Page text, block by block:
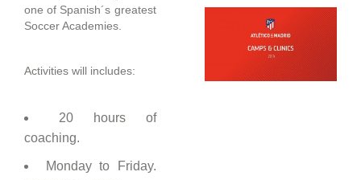
one of Spanish´s greatest
Soccer Academies.
Activities will includes:
20 hours of
coaching.
Monday to Friday.